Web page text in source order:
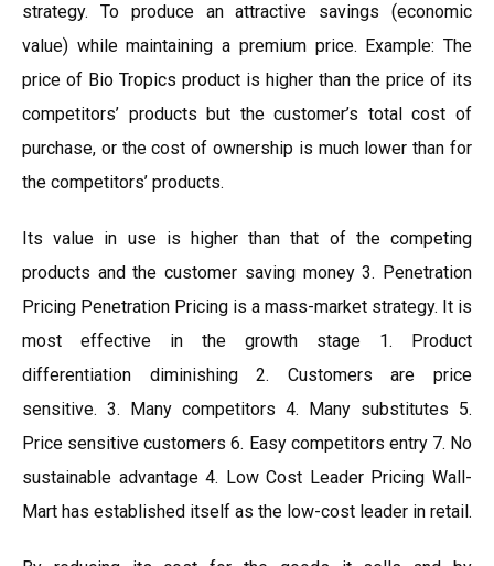
strategy. To produce an attractive savings (economic
value) while maintaining a premium price. Example: The
price of Bio Tropics product is higher than the price of its
competitors’ products but the customer’s total cost of
purchase, or the cost of ownership is much lower than for
the competitors’ products.
Its value in use is higher than that of the competing
products and the customer saving money 3. Penetration
Pricing Penetration Pricing is a mass-market strategy. It is
most effective in the growth stage 1. Product
differentiation diminishing 2. Customers are price
sensitive. 3. Many competitors 4. Many substitutes 5.
Price sensitive customers 6. Easy competitors entry 7. No
sustainable advantage 4. Low Cost Leader Pricing Wall-
Mart has established itself as the low-cost leader in retail.